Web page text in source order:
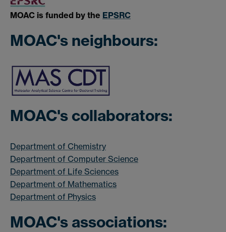
MOAC is funded by the EPSRC
MOAC's neighbours:
MOAC's collaborators:
Department of Chemistry
Department of Computer Science
Department of Life Sciences
Department of Mathematics
Department of Physics
MOAC's associations: